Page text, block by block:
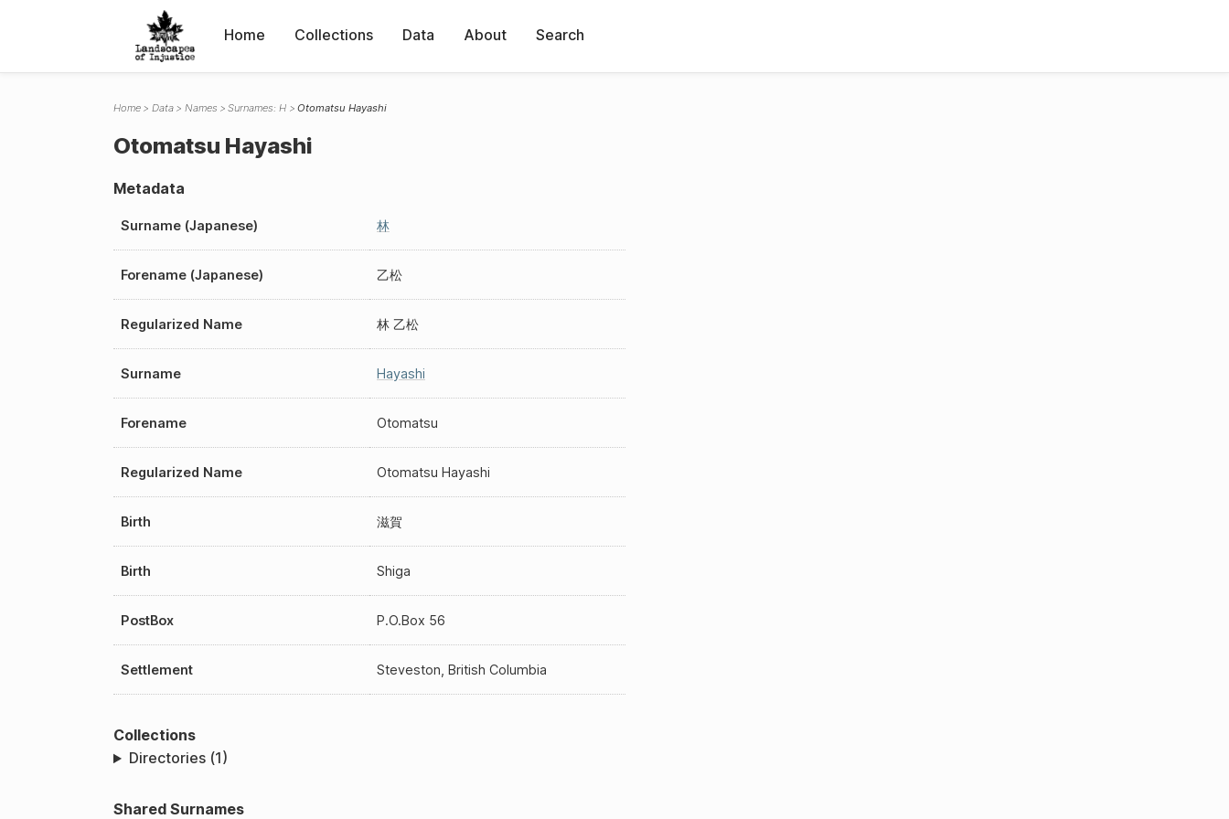
Home Collections Data About Search
Home Data Names Surnames: H Otomatsu Hayashi
Otomatsu Hayashi
Metadata
Surname (Japanese) 林
Forename (Japanese) 乙松
Regularized Name 林 乙松
Surname Hayashi
Forename Otomatsu
Regularized Name Otomatsu Hayashi
Birth 滋賀
Birth Shiga
PostBox P.O.Box 56
Settlement Steveston, British Columbia
Collections
Directories (1)
Shared Surnames